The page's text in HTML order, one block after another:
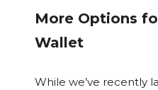
More Options
Wallet
While we’ve recently